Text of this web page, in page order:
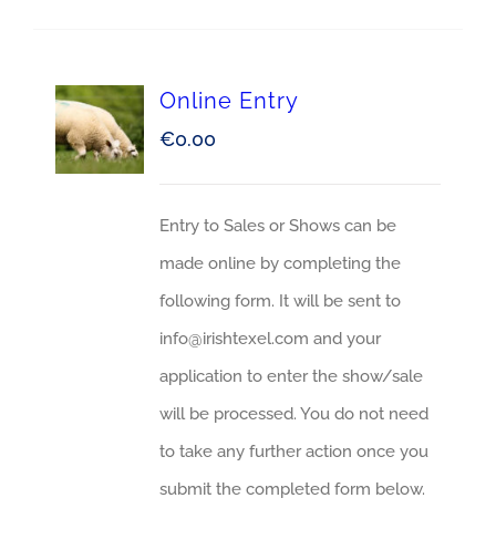
Online Entry
€0.00
Entry to Sales or Shows can be
made online by completing the
following form. It will be sent to
info@irishtexel.com and your
application to enter the show/sale
will be processed. You do not need
to take any further action once you
submit the completed form below.